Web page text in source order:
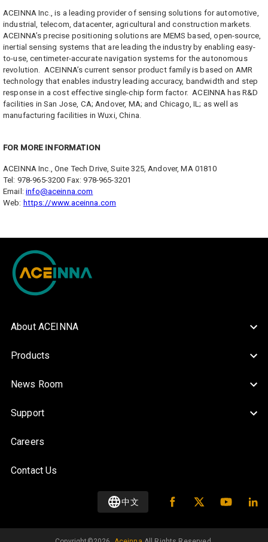
ACEINNA Inc., is a leading provider of sensing solutions for automotive,
industrial, telecom, datacenter, agricultural and construction markets.
ACEINNA’s precise positioning solutions are MEMS based, open-source,
inertial sensing systems that are leading the industry by enabling easy-
to-use, centimeter-accurate navigation systems for the autonomous
revolution. ACEINNA’s current sensor product family is based on AMR
technology that enables industry leading accuracy, bandwidth and step
response in a cost effective single-chip form factor. ACEINNA has R&D
facilities in San Jose, CA; Andover, MA; and Chicago, IL; as well as
manufacturing facilities in Wuxi, China.
FOR MORE INFORMATION
ACEINNA Inc., One Tech Drive, Suite 325, Andover, MA 01810
Tel: 978-965-3200 Fax: 978-965-3201
Email:info@aceinna.com
Web: https://www.aceinna.com
About ACEINNA
Products
News Room
Support
Careers
Contact Us
中文